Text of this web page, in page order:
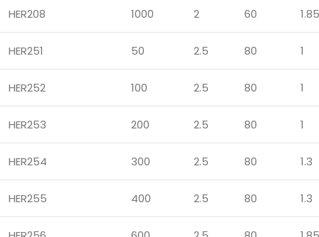
HER208 1000 2 60 1.85
HER251 50 2.5 80 1
HER252 100 2.5 80 1
HER253 200 2.5 80 1
HER254 300 2.5 80 1.3
HER255 400 2.5 80 1.3